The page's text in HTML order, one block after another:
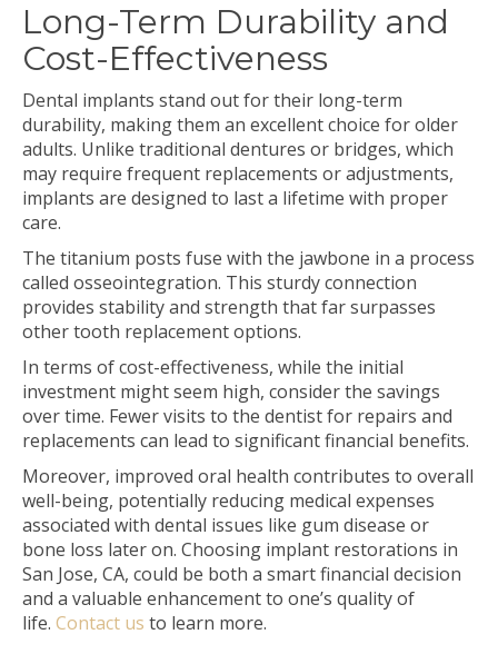
Long-Term Durability and
Cost-Effectiveness
Dental implants stand out for their long-term
durability, making them an excellent choice for older
adults. Unlike traditional dentures or bridges, which
may require frequent replacements or adjustments,
implants are designed to last a lifetime with proper
care.
The titanium posts fuse with the jawbone in a process
called osseointegration. This sturdy connection
provides stability and strength that far surpasses
other tooth replacement options.
In terms of cost-effectiveness, while the initial
investment might seem high, consider the savings
over time. Fewer visits to the dentist for repairs and
replacements can lead to significant financial benefits.
Moreover, improved oral health contributes to overall
well-being, potentially reducing medical expenses
associated with dental issues like gum disease or
bone loss later on. Choosing implant restorations in
San Jose, CA, could be both a smart financial decision
and a valuable enhancement to one’s quality of
life. Contact us to learn more.